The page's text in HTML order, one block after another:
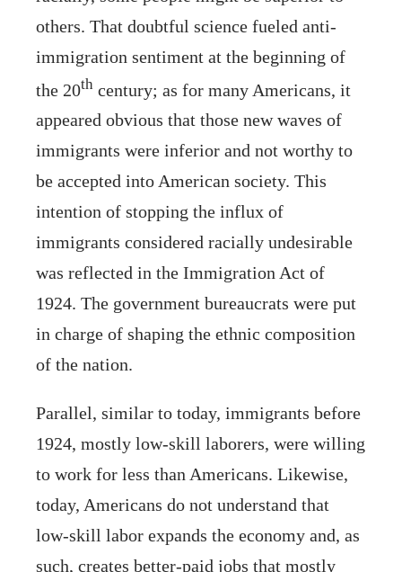
others. That doubtful science fueled anti-
immigration sentiment at the beginning of
the 20th century; as for many Americans, it
appeared obvious that those new waves of
immigrants were inferior and not worthy to
be accepted into American society. This
intention of stopping the influx of
immigrants considered racially undesirable
was reflected in the Immigration Act of
1924. The government bureaucrats were put
in charge of shaping the ethnic composition
of the nation.
Parallel, similar to today, immigrants before
1924, mostly low-skill laborers, were willing
to work for less than Americans. Likewise,
today, Americans do not understand that
low-skill labor expands the economy and, as
such, creates better-paid jobs that mostly